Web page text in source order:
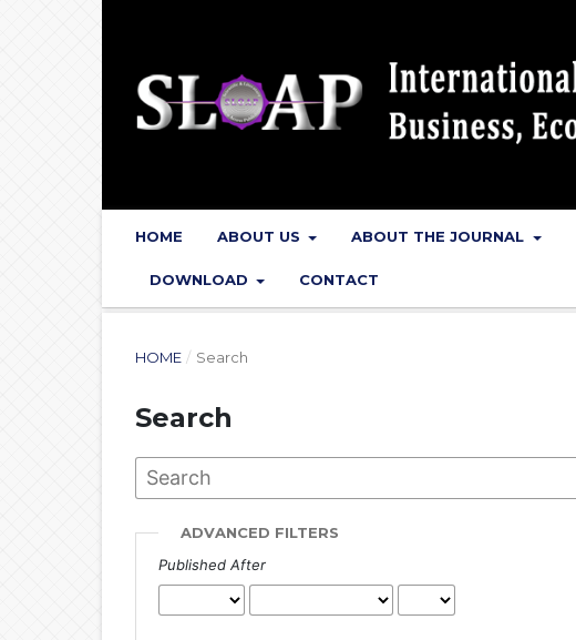
HOME ABOUT US ABOUT THE JOURNAL
DOWNLOAD CONTACT
HOME / Search
Search
ADVANCED FILTERS
Published After